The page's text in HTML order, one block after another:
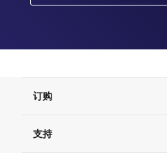
订购
订单支持
支持